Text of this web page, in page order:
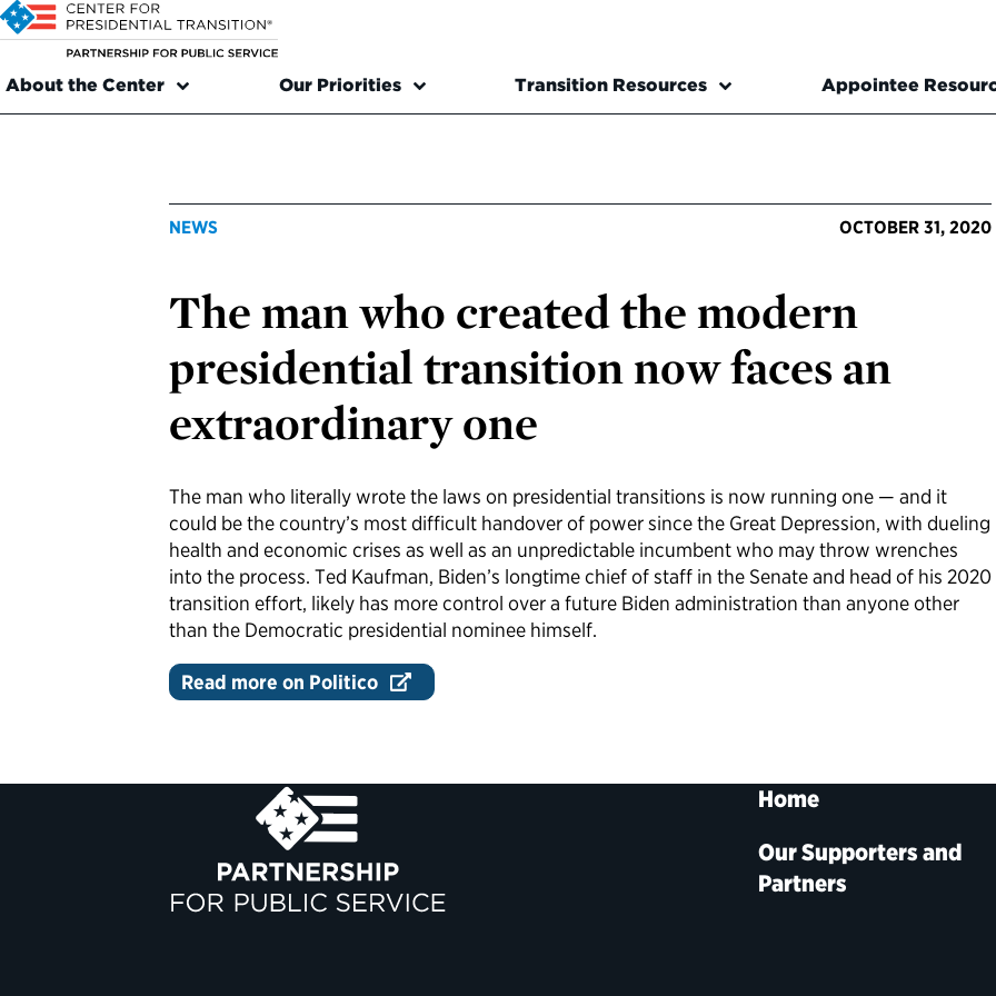
About the Center Our Priorities Transition Resources Appointee
NEWS OCTOBER 31, 2020
The man who created the modern
presidential transition now faces an
extraordinary one
The man who literally wrote the laws on presidential transitions is now running one — and it
could be the country’s most difficult handover of power since the Great Depression, with dueling
health and economic crises as well as an unpredictable incumbent who may throw wrenches
into the process. Ted Kaufman, Biden’s longtime chief of staff in the Senate and head of his 2020
transition effort, likely has more control over a future Biden administration than anyone other
than the Democratic presidential nominee himself.
Read more on Politico
Home
Our Supporters and
Partners